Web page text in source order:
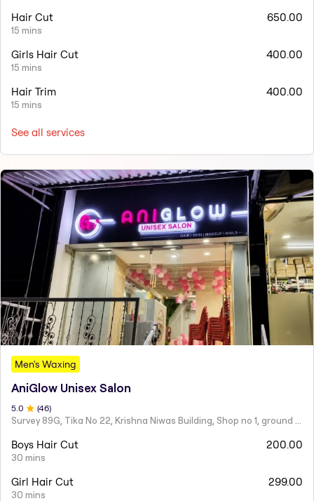
Hair Cut
15 mins
650.00
Girls Hair Cut
15 mins
400.00
Hair Trim
15 mins
400.00
See all services
Men's Waxing
AniGlow Unisex Salon
5 .0 (46)
Boys Hair Cut
30 mins
200.00
Girl Hair Cut
30 mins
299.00